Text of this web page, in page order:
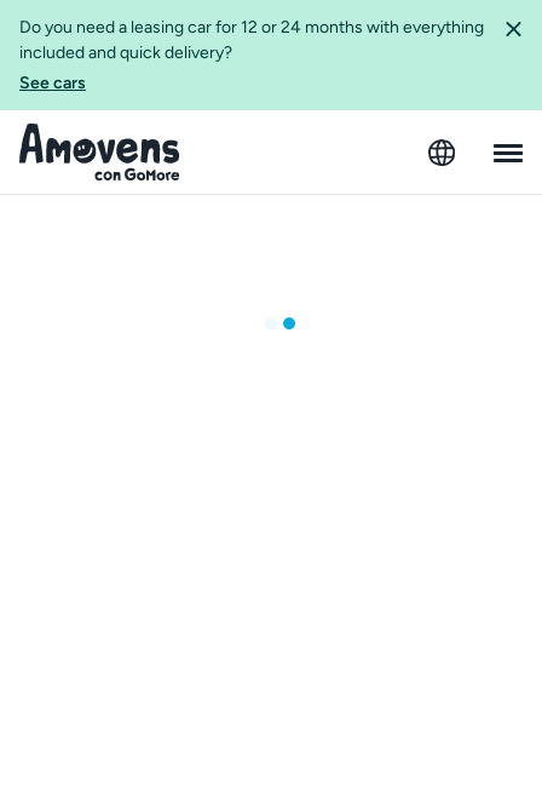
Do you need a leasing car for 12 or 24 months with everything
included and quick delivery?
See cars